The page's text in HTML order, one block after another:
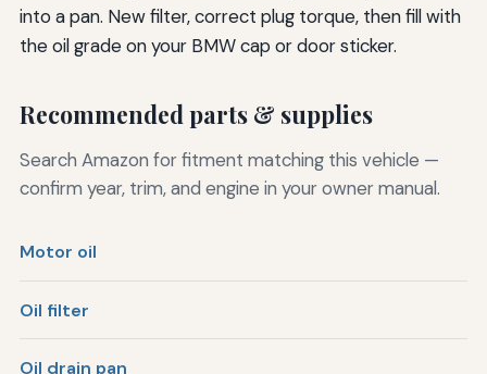
into a pan. New filter, correct plug torque, then fill with
the oil grade on your BMW cap or door sticker.
Recommended parts & supplies
Search Amazon for fitment matching this vehicle —
confirm year, trim, and engine in your owner manual.
Motor oil
Oil filter
Oil drain pan